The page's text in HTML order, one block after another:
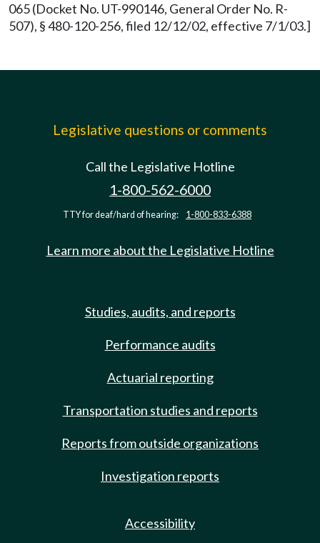
065 (Docket No. UT-990146, General Order No. R-
507), § 480-120-256, filed 12/12/02, effective 7/1/03.]
Legislative questions or comments
Call the Legislative Hotline
1-800-562-6000
TTY for deaf/hard of hearing: 1-800-833-6388
Learn more about the Legislative Hotline
Studies, audits, and reports
Performance audits
Actuarial reporting
Transportation studies and reports
Reports from outside organizations
Investigation reports
Accessibility